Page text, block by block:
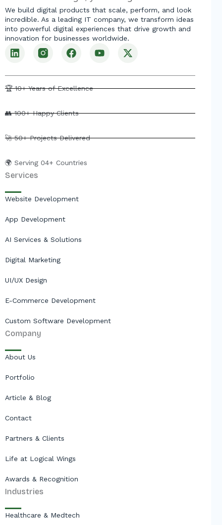
We build digital products that scale, perform, and look
incredible. As a leading IT company, we transform ideas
into powerful digital experiences that drive growth and
innovation for businesses worldwide.
L
i
k
e
n
F
a
e
b
k
Y
o
t
u
X
-
w
i
e
🏆 10+ Years of Excellence
👥 100+ Happy Clients
🚀 50+ Projects Delivered
🌍 Serving 04+ Countries
Services
Website Development
App Development
AI Services & Solutions
Digital Marketing
UI/UX Design
E-Commerce Development
Custom Software Development
Company
About Us
Portfolio
Article & Blog
Contact
Partners & Clients
Life at Logical Wings
Awards & Recognition
Industries
Healthcare & Medtech